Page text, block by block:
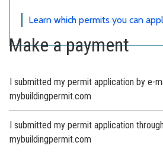
Learn which permits you can
Make a payment
I submitted my permit application by e-
mybuildingpermit.com
I submitted my permit application through
mybuildingpermit.com